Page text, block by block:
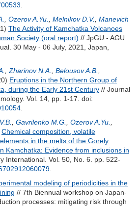
Ozerov A.Yu. Melnikov D.V. Manevich
The Activity of Kamchatka Volcanoes
Society (oral report) // JpGU - AGU
30 May - 06 July, 2021, Japan,
Zharinov N.A. Belousov A.B.
Eruptions in the Northern Group of
during the Early 21st Century // Journal
Vol. 14, pp. 1-17. doi:
Gavrilenko M.G. Ozerov A.Yu.
Chemical composition, volatile
in the melts of the Gorely
Kamchatka: Evidence from inclusions in
International. Vol. 50, No. 6. pp. 522-
modeling of periodicities in the
// 7th Biennual workshop on Japan-
processes: mitigating risk through